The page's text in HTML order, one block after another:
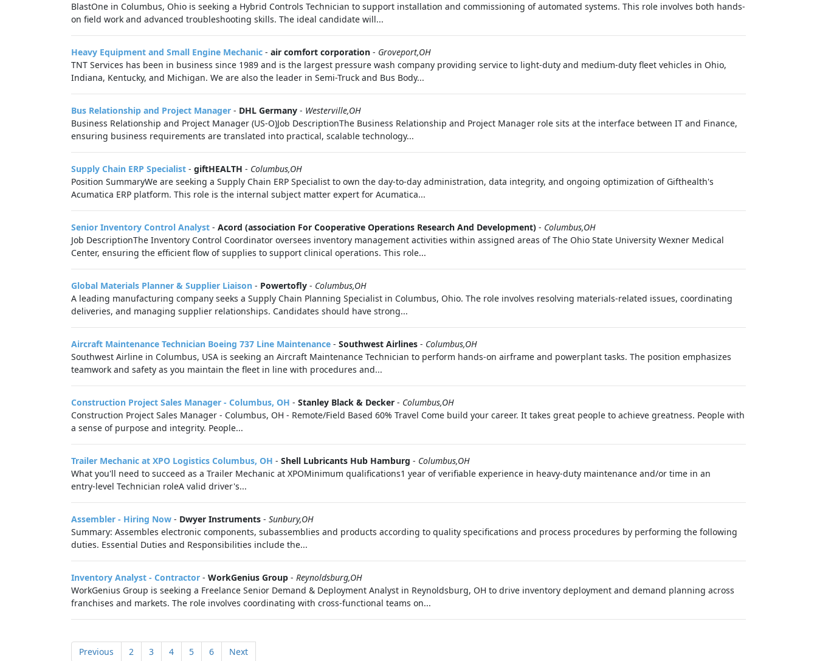
BlastOne in Columbus, Ohio is seeking a Hybrid Controls Technician to support installation and commissioning of automated systems. This role involves both hands-
on field work and advanced troubleshooting skills. The ideal candidate will...
Heavy Equipment and Small Engine Mechanic - air comfort corporation - Groveport,OH
TNT Services has been in business since 1989 and is the largest pressure wash company providing service to light-duty and medium-duty fleet vehicles in Ohio,
Indiana, Kentucky, and Michigan. We are also the leader in Semi-Truck and Bus Body...
Bus Relationship and Project Manager - DHL Germany - Westerville,OH
Business Relationship and Project Manager (US-O)Job DescriptionThe Business Relationship and Project Manager role sits at the interface between IT and Finance,
ensuring business requirements are translated into practical, scalable technology...
Supply Chain ERP Specialist - giftHEALTH - Columbus,OH
Position SummaryWe are seeking a Supply Chain ERP Specialist to own the day-to-day administration, data integrity, and ongoing optimization of Gifthealth's
Acumatica ERP platform. This role is the internal subject matter expert for Acumatica...
Senior Inventory Control Analyst - Acord (association For Cooperative Operations Research And Development) - Columbus,OH
Job DescriptionThe Inventory Control Coordinator oversees inventory management activities within assigned areas of The Ohio State University Wexner Medical
Center, ensuring the efficient flow of supplies to support clinical operations. This role...
Global Materials Planner & Supplier Liaison - Powertofly - Columbus,OH
A leading manufacturing company seeks a Supply Chain Planning Specialist in Columbus, Ohio. The role involves resolving materials-related issues, coordinating
deliveries, and managing supplier relationships. Candidates should have strong...
Aircraft Maintenance Technician Boeing 737 Line Maintenance - Southwest Airlines - Columbus,OH
Southwest Airline in Columbus, USA is seeking an Aircraft Maintenance Technician to perform hands-on airframe and powerplant tasks. The position emphasizes
teamwork and safety as you maintain the fleet in line with procedures and...
Construction Project Sales Manager - Columbus, OH - Stanley Black & Decker - Columbus,OH
Construction Project Sales Manager - Columbus, OH - Remote/Field Based 60% Travel Come build your career. It takes great people to achieve greatness. People with
a sense of purpose and integrity. People...
Trailer Mechanic at XPO Logistics Columbus, OH - Shell Lubricants Hub Hamburg - Columbus,OH
What you'll need to succeed as a Trailer Mechanic at XPOMinimum qualifications1 year of verifiable experience in heavy‑duty maintenance and/or time in an
entry‑level Technician roleA valid driver's...
Assembler - Hiring Now - Dwyer Instruments - Sunbury,OH
Summary: Assembles electronic components, subassemblies and products according to quality specifications and process procedures by performing the following
duties. Essential Duties and Responsibilities include the...
Inventory Analyst - Contractor - WorkGenius Group - Reynoldsburg,OH
WorkGenius Group is seeking a Freelance Senior Demand & Deployment Analyst in Reynoldsburg, OH to drive inventory deployment and demand planning across
franchises and markets. The role involves coordinating with cross-functional teams on...
Previous 2 3 4 5 6 Next